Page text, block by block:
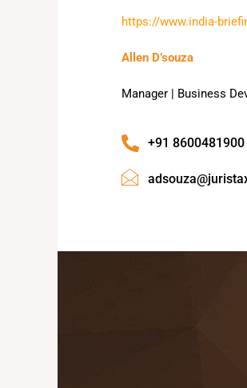
https://www.india-
Allen D’souza
Manager | Business
+91 8600481900